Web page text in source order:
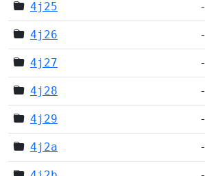
4j25 -
4j26 -
4j27 -
4j28 -
4j29 -
4j2a -